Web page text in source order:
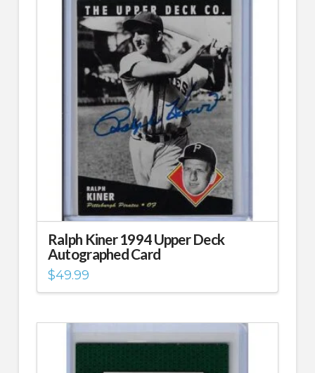
Ralph Kiner 1994 Upper Deck
Autographed Card
$49.99